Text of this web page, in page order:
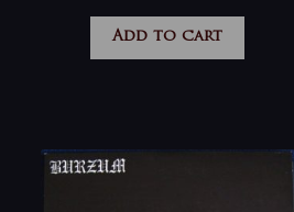
Add to cart